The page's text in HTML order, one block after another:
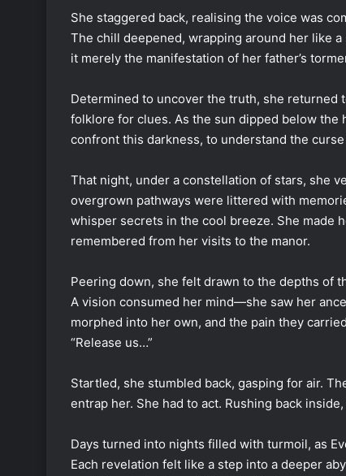
She staggered back, realising the voice was
The chill deepened, wrapping around her like
it merely the manifestation of her father’s
Determined to uncover the truth, she returned
folklore for clues. As the sun dipped below
confront this darkness, to understand the
That night, under a constellation of stars, she
overgrown pathways were littered with
whisper secrets in the cool breeze. She made
remembered from her visits to the manor.
Peering down, she felt drawn to the depths of
A vision consumed her mind—she saw her
morphed into her own, and the pain they
“Release us…”
Startled, she stumbled back, gasping for air.
entrap her. She had to act. Rushing back
Days turned into nights filled with turmoil, as
Each revelation felt like a step into a deeper